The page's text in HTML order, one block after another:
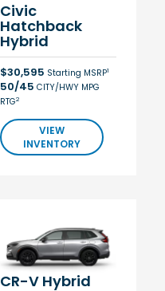
Civic
Hatchback
Hybrid
$30,595 Starting MSRP1
50/45 CITY/HWY MPG
RTG2
VIEW
INVENTORY
CR-V Hybrid